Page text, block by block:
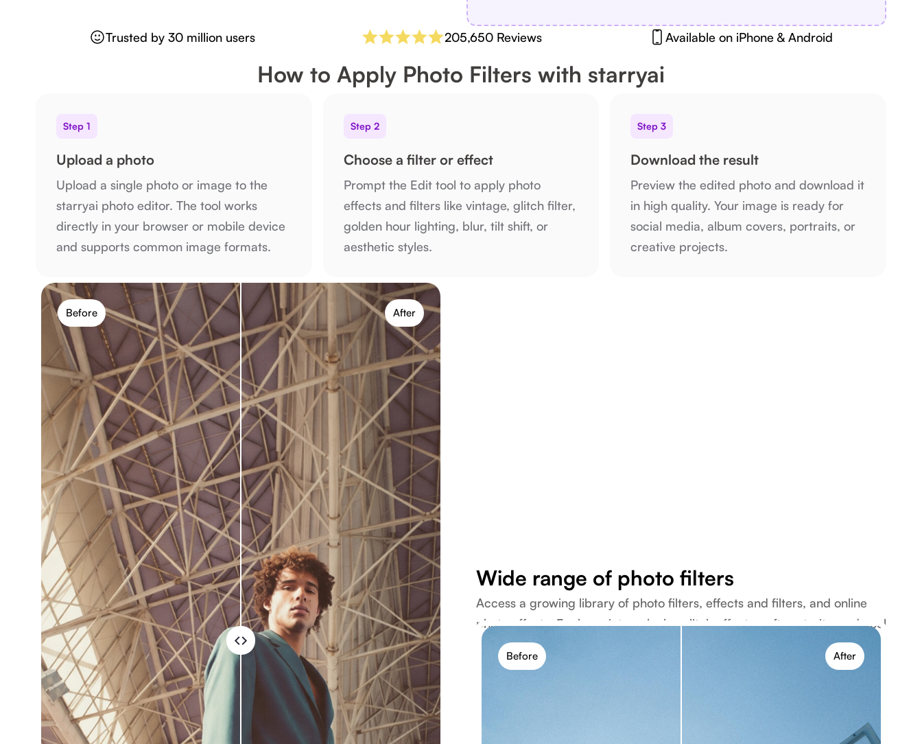
Trusted by 30 million users 205,650 Reviews Available on iPhone & Android
How to Apply Photo Filters with starryai
Step 1
Upload a photo
Upload a single photo or image to the
starryai photo editor. The tool works
directly in your browser or mobile device
and supports common image formats.
Step 2
Choose a filter or effect
Prompt the Edit tool to apply photo
effects and filters like vintage, glitch filter,
golden hour lighting, blur, tilt shift, or
aesthetic styles.
Step 3
Download the result
Preview the edited photo and download it
in high quality. Your image is ready for
social media, album covers, portraits, or
creative projects.
Before After
Wide range of photo filters
Access a growing library of photo filters, effects and filters, and online
photo effects. Explore vintage looks, glitch effects, soft portraits, and cool
modern styles in one place.
Before After